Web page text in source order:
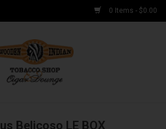
0 Items - $0.00
Belicoso LE BOX